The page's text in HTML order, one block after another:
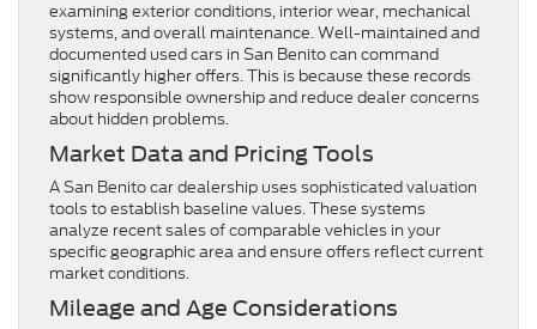
examining exterior conditions, interior wear, mechanical
systems, and overall maintenance. Well-maintained and
documented used cars in San Benito can command
significantly higher offers. This is because these records
show responsible ownership and reduce dealer concerns
about hidden problems.
Market Data and Pricing Tools
A San Benito car dealership uses sophisticated valuation
tools to establish baseline values. These systems
analyze recent sales of comparable vehicles in your
specific geographic area and ensure offers reflect current
market conditions.
Mileage and Age Considerations